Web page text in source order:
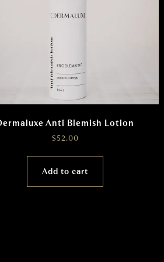
Anti Blemish Lotion
$52.00
Add to cart